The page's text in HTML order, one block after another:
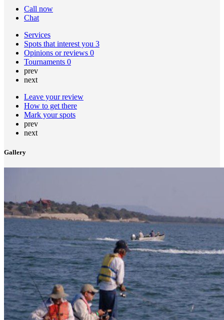
Call now
Chat
Services
Spots that interest you 3
Opinions or reviews 0
Tournaments 0
prev
next
Leave your review
How to get there
Mark your spots
prev
next
Gallery